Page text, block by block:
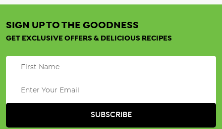
SIGN UP TO THE GOODNESS
GET EXCLUSIVE OFFERS & DELICIOUS RECIPES